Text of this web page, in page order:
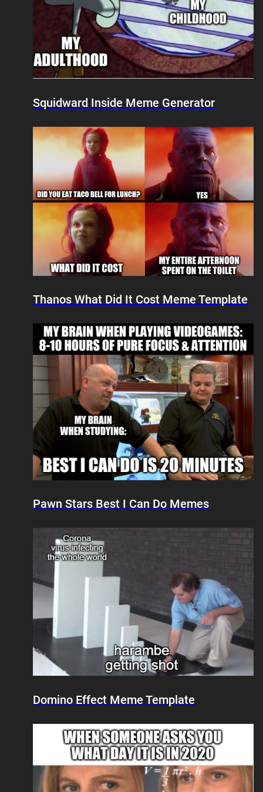
Squidward Inside Meme Generator
Thanos What Did It Cost Meme Template
Pawn Stars Best I Can Do Memes
Domino Effect Meme Template